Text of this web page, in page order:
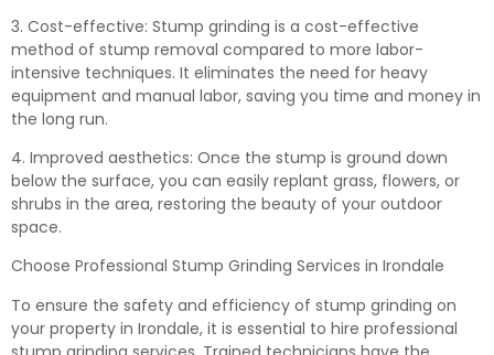
3. Cost-effective: Stump grinding is a cost-effective
method of stump removal compared to more labor-
intensive techniques. It eliminates the need for heavy
equipment and manual labor, saving you time and money in
the long run.
4. Improved aesthetics: Once the stump is ground down
below the surface, you can easily replant grass, flowers, or
shrubs in the area, restoring the beauty of your outdoor
space.
Choose Professional Stump Grinding Services in Irondale
To ensure the safety and efficiency of stump grinding on
your property in Irondale, it is essential to hire professional